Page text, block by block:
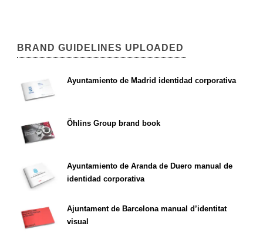
BRAND GUIDELINES UPLOADED
Ayuntamiento de Madrid identidad corporativa
Öhlins Group brand book
Ayuntamiento de Aranda de Duero manual de
identidad corporativa
Ajuntament de Barcelona manual d’identitat
visual